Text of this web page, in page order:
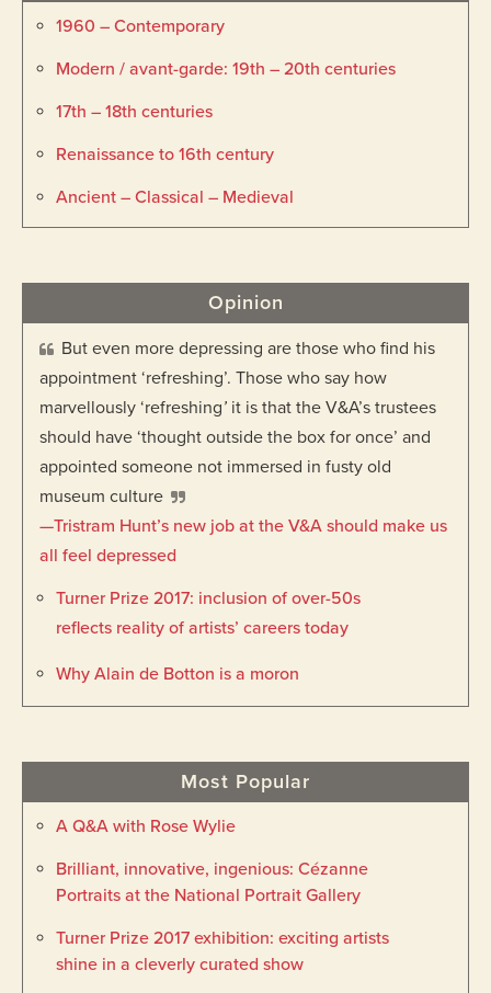
1960 – Contemporary
Modern / avant-garde: 19th – 20th centuries
17th – 18th centuries
Renaissance to 16th century
Ancient – Classical – Medieval
Opinion
But even more depressing are those who find his
appointment ‘refreshing’. Those who say how
marvellously ‘refreshing’ it is that the V&A’s trustees
should have ‘thought outside the box for once’ and
appointed someone not immersed in fusty old
museum culture
—Tristram Hunt’s new job at the V&A should make us
all feel depressed
Turner Prize 2017: inclusion of over-50s
reflects reality of artists’ careers today
Why Alain de Botton is a moron
Most Popular
A Q&A with Rose Wylie
Brilliant, innovative, ingenious: Cézanne
Portraits at the National Portrait Gallery
Turner Prize 2017 exhibition: exciting artists
shine in a cleverly curated show